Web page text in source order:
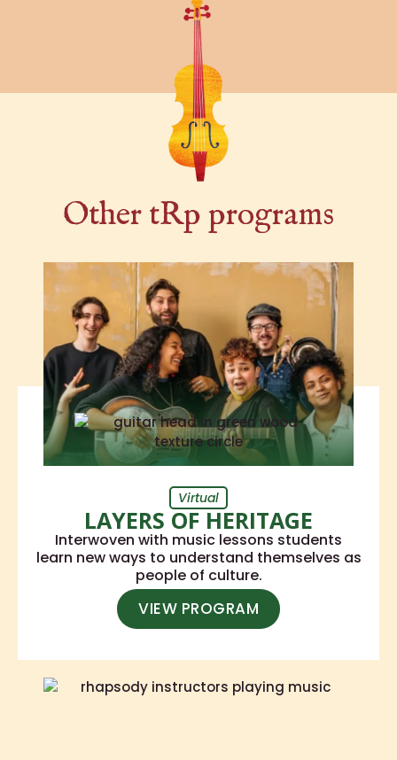
Other tRp programs
Virtual
LAYERS OF HERITAGE
Interwoven with music lessons students
learn new ways to understand themselves as
people of culture.
VIEW PROGRAM